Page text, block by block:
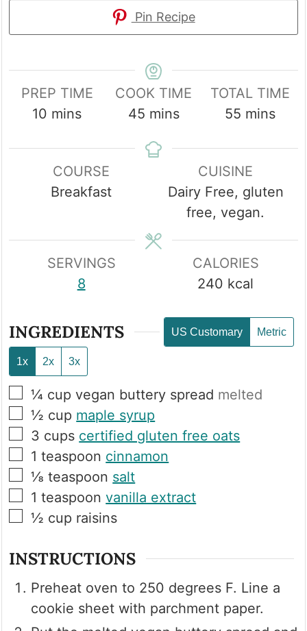
Pin Recipe
PREP TIME
10 minutes
mins
COOK TIME
45minutes
mins
TOTAL TIME
55minutes
mins
COURSE
Breakfast
CUISINE
Dairy Free, gluten
free, vegan.
SERVINGS
8
CALORIES
240 kcal
INGREDIENTS US Customary Metric
1x 2x 3x
▢
¼ cup vegan buttery spread melted
▢
½ cup maple syrup
▢
3 cups certified gluten free oats
▢
1 teaspoon cinnamon
▢
⅛ teaspoon salt
▢
1 teaspoon vanilla extract
▢
½ cup raisins
INSTRUCTIONS
Preheat oven to 250 degrees F. Line a
cookie sheet with parchment paper.